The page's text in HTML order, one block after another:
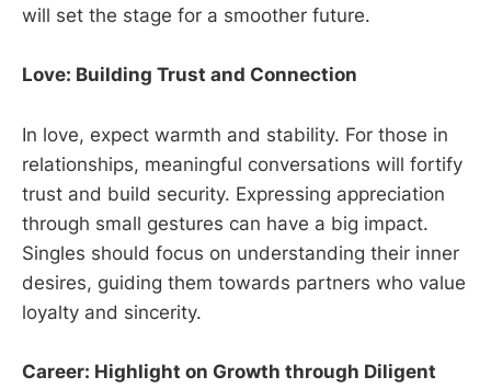
will set the stage for a smoother future.
Love: Building Trust and Connection
In love, expect warmth and stability. For those in
relationships, meaningful conversations will fortify
trust and build security. Expressing appreciation
through small gestures can have a big impact.
Singles should focus on understanding their inner
desires, guiding them towards partners who value
loyalty and sincerity.
Career: Highlight on Growth through Diligent